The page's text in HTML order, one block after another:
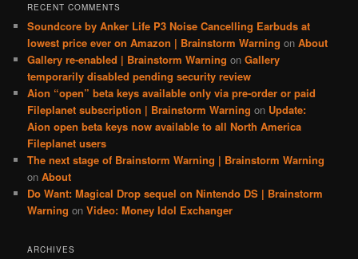
RECENT COMMENTS
Soundcore by Anker Life P3 Noise Cancelling Earbuds at
lowest price ever on Amazon | Brainstorm Warning onAbout
Gallery re-enabled | Brainstorm Warning onGallery
temporarily disabled pending security review
Aion “open” beta keys available only via pre-order or paid
Fileplanet subscription | Brainstorm Warning on Update:
Aion open beta keys now available to all North America
Fileplanet users
The next stage of Brainstorm Warning | Brainstorm Warning
onAbout
Do Want: Magical Drop sequel on Nintendo DS | Brainstorm
Warning onVideo: Money Idol Exchanger
ARCHIVES